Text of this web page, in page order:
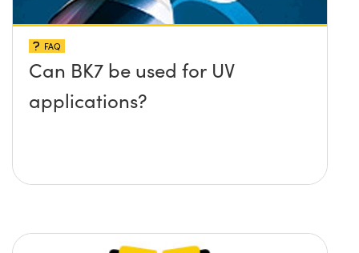
FAQ
Can BK7 be used for UV
applications?